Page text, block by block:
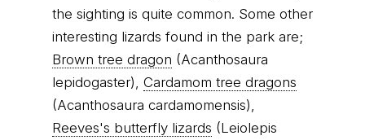
the sighting is quite common. Some other
interesting lizards found in the park are;
Brown tree dragon (Acanthosaura
lepidogaster), Cardamom tree dragons
(Acanthosaura cardamomensis),
Reeves's butterfly lizards (Leiolepis